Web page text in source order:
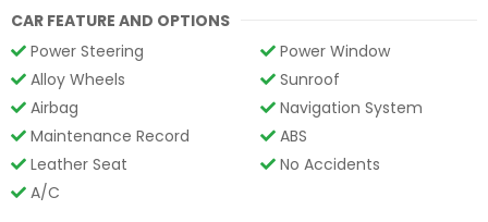
CAR FEATURE AND OPTIONS
Power Steering
Power Window
Alloy Wheels
Sunroof
Airbag
Navigation System
Maintenance Record
ABS
Leather Seat
No Accidents
A/C